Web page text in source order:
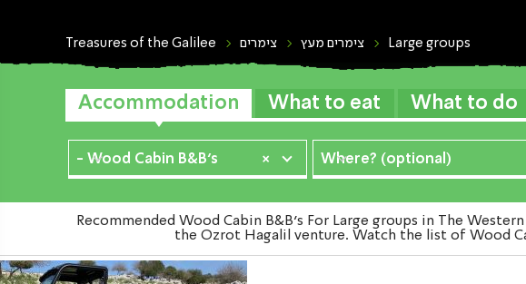
Treasures of the Galilee צימרים צימרים מעץ Large groups
Accommodation What to eat What to do
×
- Wood Cabin B&B's Where? (optional)
Recommended Wood Cabin B&B's For Large groups in The
the Ozrot Hagalil venture. Watch the list of Wood